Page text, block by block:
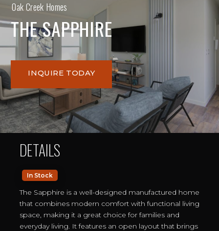
Oak Creek Homes
THE SAPPHIRE
INQUIRE TODAY
DETAILS
In Stock
The Sapphire is a well-designed manufactured home
that combines modern comfort with functional living
space, making it a great choice for families and
everyday living. It features an open layout that brings